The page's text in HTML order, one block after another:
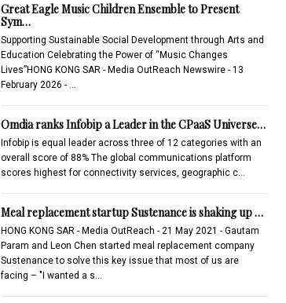
Great Eagle Music Children Ensemble to Present
Sym…
Supporting Sustainable Social Development through Arts and
Education Celebrating the Power of “Music Changes
Lives”HONG KONG SAR - Media OutReach Newswire - 13
February 2026 - …
Omdia ranks Infobip a Leader in the CPaaS Universe…
Infobip is equal leader across three of 12 categories with an
overall score of 88% The global communications platform
scores highest for connectivity services, geographic c…
Meal replacement startup Sustenance is shaking up …
HONG KONG SAR - Media OutReach - 21 May 2021 - Gautam
Param and Leon Chen started meal replacement company
Sustenance to solve this key issue that most of us are
facing – "I wanted a s…